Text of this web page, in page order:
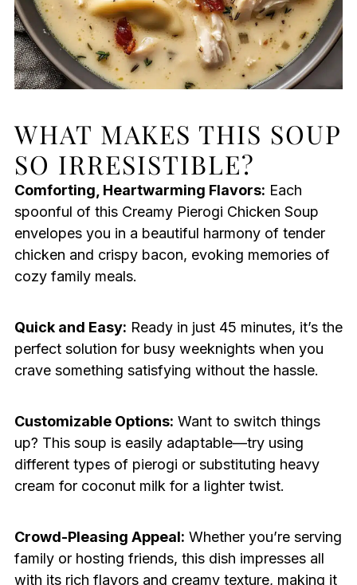
WHAT MAKES THIS SOUP
SO IRRESISTIBLE?
Comforting, Heartwarming Flavors: Each
spoonful of this Creamy Pierogi Chicken Soup
envelopes you in a beautiful harmony of tender
chicken and crispy bacon, evoking memories of
cozy family meals.
Quick and Easy: Ready in just 45 minutes, it’s the
perfect solution for busy weeknights when you
crave something satisfying without the hassle.
Customizable Options: Want to switch things
up? This soup is easily adaptable—try using
different types of pierogi or substituting heavy
cream for coconut milk for a lighter twist.
Crowd-Pleasing Appeal: Whether you’re serving
family or hosting friends, this dish impresses all
with its rich flavors and creamy texture, making it